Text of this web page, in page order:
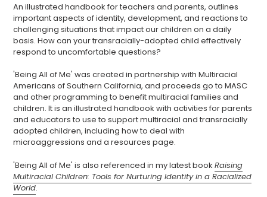
to
your
cart
An illustrated handbook for teachers and parents, outlines
important aspects of identity, development, and reactions to
challenging situations that impact our children on a daily
basis. How can your transracially-adopted child effectively
respond to uncomfortable questions?
'Being All of Me' was created in partnership with Multiracial
Americans of Southern California, and proceeds go to MASC
and other programming to benefit multiracial families and
children. It is an illustrated handbook with activities for parents
and educators to use to support multiracial and transracially
adopted children, including how to deal with
microaggressions and a resources page.
'Being All of Me' is also referenced in my latest book Raising
Multiracial Children: Tools for Nurturing Identity in a Racialized
World.